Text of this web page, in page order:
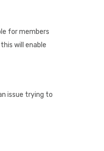
for members
will enable
issue trying to